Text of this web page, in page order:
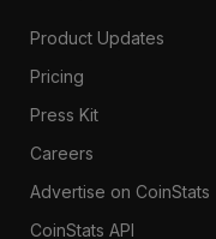
Product Updates
Pricing
Press Kit
Careers
Advertise on CoinStats
CoinStats API